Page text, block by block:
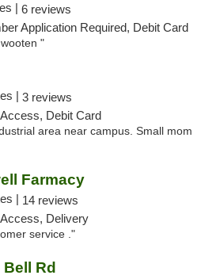
| 6 reviews
Application Required, Debit Card
"
| 3 reviews
Debit Card
area near campus. Small mom
Farmacy
| 14 reviews
Delivery
service ."
Rd